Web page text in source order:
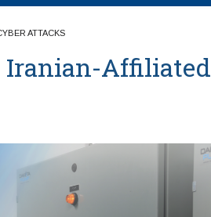
ATTACKS
Iranian-Affiliated